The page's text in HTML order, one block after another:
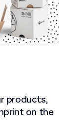
products,
on the